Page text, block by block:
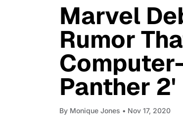
Marvel
Rumor
Panther 2'
By Monique Jones • Nov 17, 2020